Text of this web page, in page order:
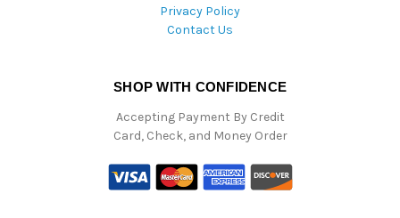
Privacy Policy
Contact Us
SHOP WITH CONFIDENCE
Accepting Payment By Credit
Card, Check, and Money Order